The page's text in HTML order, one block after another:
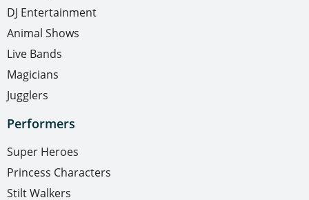
DJ Entertainment
Animal Shows
Live Bands
Magicians
Jugglers
Performers
Super Heroes
Princess Characters
Stilt Walkers